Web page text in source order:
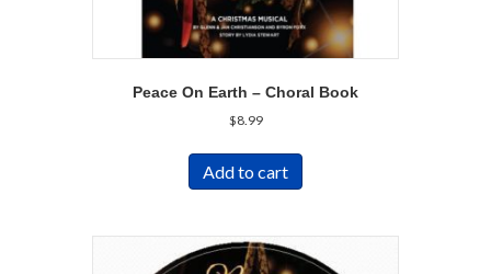
Peace On Earth – Choral Book
$8.99
Add to cart